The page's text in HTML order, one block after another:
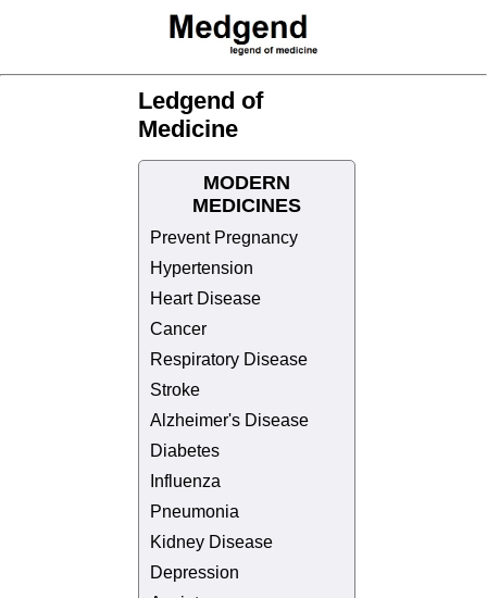
Ledgend of
Medicine
MODERN
MEDICINES
Prevent Pregnancy
Hypertension
Heart Disease
Cancer
Respiratory Disease
Stroke
Alzheimer's Disease
Diabetes
Influenza
Pneumonia
Kidney Disease
Depression